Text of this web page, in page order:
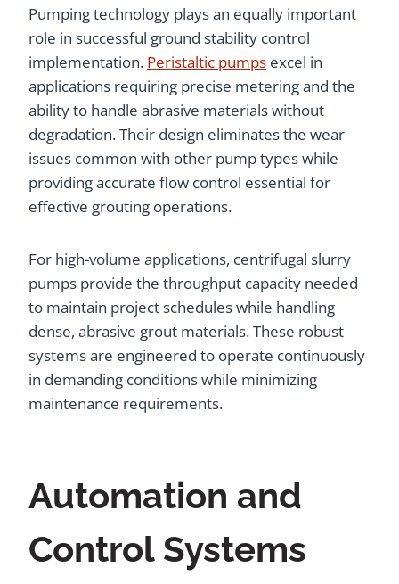
Pumping technology plays an equally important
role in successful ground stability control
implementation. Peristaltic pumps excel in
applications requiring precise metering and the
ability to handle abrasive materials without
degradation. Their design eliminates the wear
issues common with other pump types while
providing accurate flow control essential for
effective grouting operations.
For high-volume applications, centrifugal slurry
pumps provide the throughput capacity needed
to maintain project schedules while handling
dense, abrasive grout materials. These robust
systems are engineered to operate continuously
in demanding conditions while minimizing
maintenance requirements.
Automation and
Control Systems